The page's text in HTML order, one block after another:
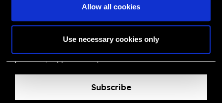
Allow all cookies
Use necessary cookies only
The Valued Supplier Scheme
Newsletter
products, suppliers and prices.
Subscribe